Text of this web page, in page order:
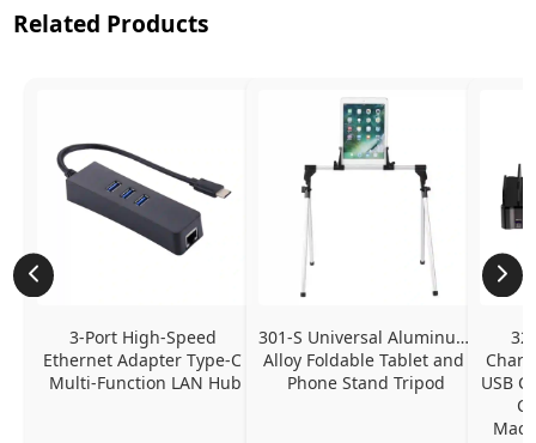
Related Products
3-Port High-Speed
Ethernet Adapter Type-C
Multi-Function LAN Hub
301-S Universal Aluminum
Alloy Foldable Tablet and
Phone Stand Tripod
USB